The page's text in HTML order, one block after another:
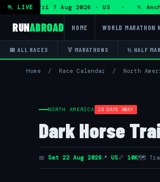
🏃 LIVE— Fri 7 Aug 2026 · US · 🏃 Anchor
RUNABROAD HOME WORLD MARATHON
📅 ALL RACES 🏅 MARATHONS ½ HALF
Home / Race Calendar / North
NORTH AMERICA 15 DAYS AWAY
Dark Horse
📅 Sat 22 Aug 2026📍 US📏 10K🗺